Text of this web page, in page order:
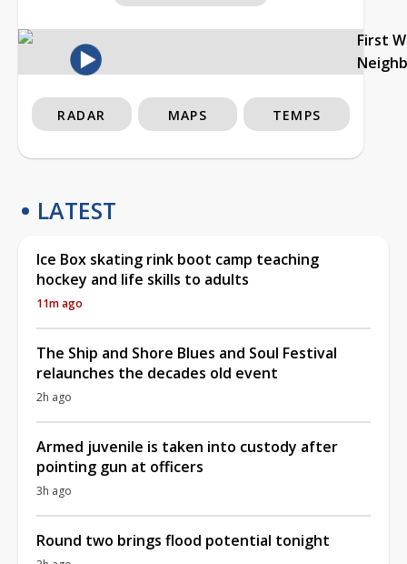
First
RADAR MAPS TEMPS
LATEST
Ice Box skating rink boot camp teaching
hockey and life skills to adults
11m ago
The Ship and Shore Blues and Soul Festival
relaunches the decades old event
2h ago
Armed juvenile is taken into custody after
pointing gun at officers
3h ago
Round two brings flood potential tonight